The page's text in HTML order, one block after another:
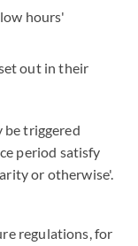
hours'
out in their
triggered
period satisfy
or otherwise'.
regulations, for